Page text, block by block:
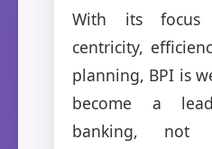
With its focus
centricity,
planning, BPI is
become a
banking,